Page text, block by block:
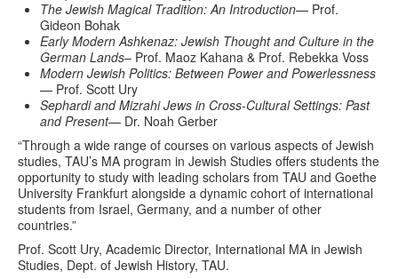
The Jewish Magical Tradition: An Introduction— Prof.
Gideon Bohak
Early Modern Ashkenaz: Jewish Thought and Culture in the
German Lands– Prof. Maoz Kahana & Prof. Rebekka Voss
Modern Jewish Politics: Between Power and Powerlessness
— Prof. Scott Ury
Sephardi and Mizrahi Jews in Cross-Cultural Settings: Past
and Present— Dr. Noah Gerber
“Through a wide range of courses on various aspects of Jewish
studies, TAU’s MA program in Jewish Studies offers students the
opportunity to study with leading scholars from TAU and Goethe
University Frankfurt alongside a dynamic cohort of international
students from Israel, Germany, and a number of other
countries.”
Prof. Scott Ury, Academic Director, International MA in Jewish
Studies, Dept. of Jewish History, TAU.